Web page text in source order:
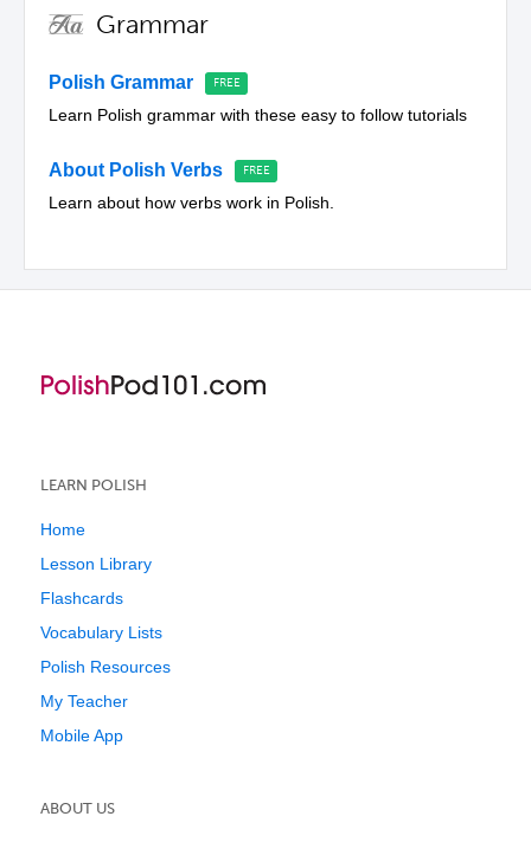
Grammar
Polish Grammar
Learn Polish grammar with these easy to follow tutorials
About Polish Verbs
Learn about how verbs work in Polish.
LEARN POLISH
Home
Lesson Library
Flashcards
Vocabulary Lists
Polish Resources
My Teacher
Mobile App
ABOUT US